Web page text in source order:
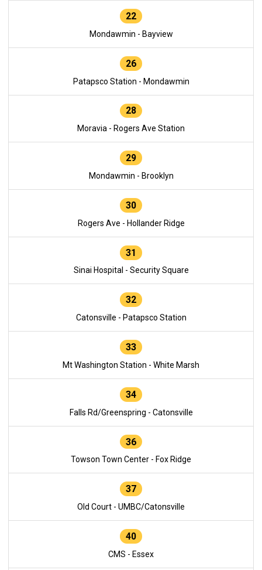
22
Mondawmin - Bayview
26
Patapsco Station - Mondawmin
28
Moravia - Rogers Ave Station
29
Mondawmin - Brooklyn
30
Rogers Ave - Hollander Ridge
31
Sinai Hospital - Security Square
32
Catonsville - Patapsco Station
33
Mt Washington Station - White Marsh
34
Falls Rd/Greenspring - Catonsville
36
Towson Town Center - Fox Ridge
37
Old Court - UMBC/Catonsville
40
CMS - Essex